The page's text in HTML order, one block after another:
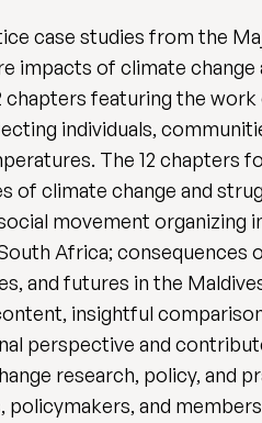
case studies from the
impacts of climate
featuring the
individuals,
The 12 chapters
climate change and
movement organizing
Africa; consequences
and futures in the
insightful
perspective and
research, policy, and
and